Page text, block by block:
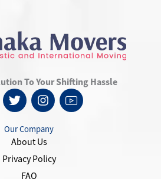
To Your Shifting Hassle
T
w
i
t
t
r
I
n
s
t
a
g
r
I
c
o
Our Company
About Us
Privacy Policy
FAQ